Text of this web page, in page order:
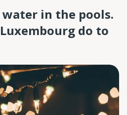
in the pools.
do to